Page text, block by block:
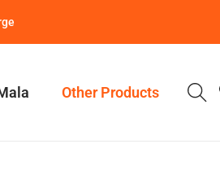
Other Products